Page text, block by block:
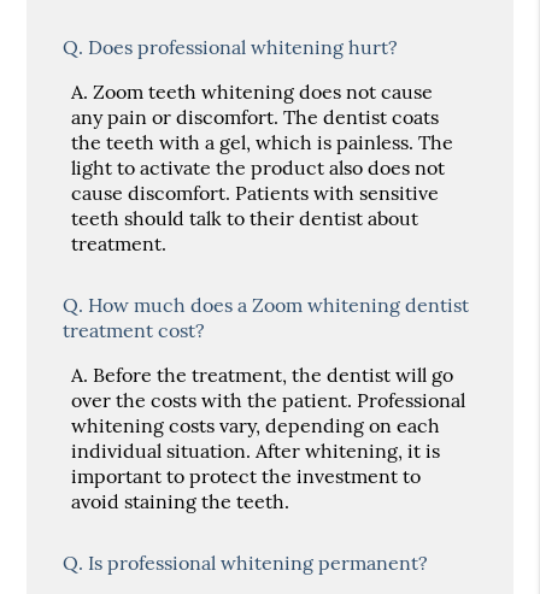
Q. Does professional whitening hurt?
A. Zoom teeth whitening does not cause
any pain or discomfort. The dentist coats
the teeth with a gel, which is painless. The
light to activate the product also does not
cause discomfort. Patients with sensitive
teeth should talk to their dentist about
treatment.
Q. How much does a Zoom whitening dentist
treatment cost?
A. Before the treatment, the dentist will go
over the costs with the patient. Professional
whitening costs vary, depending on each
individual situation. After whitening, it is
important to protect the investment to
avoid staining the teeth.
Q. Is professional whitening permanent?